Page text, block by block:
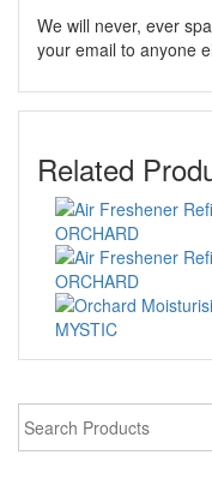
We will never, ever
your email to anyone
Related